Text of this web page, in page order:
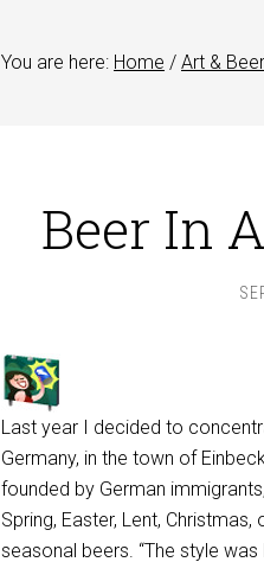
You are here: Home / Art & Beer
Beer In
Last year I decided to
Germany, in the town of
founded by German
Spring, Easter, Lent,
seasonal beers. “The style